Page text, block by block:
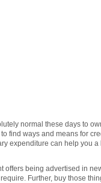
normal these days to
find ways and means for
expenditure can help you a
offers being advertised in
Further, buy those